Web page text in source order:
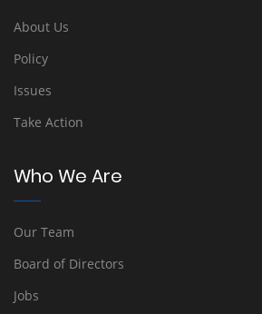
About Us
Policy
Issues
Take Action
Who We Are
Our Team
Board of Directors
Jobs